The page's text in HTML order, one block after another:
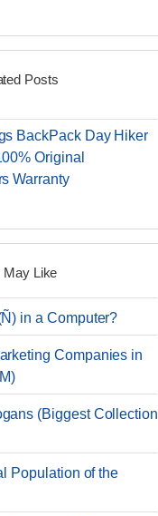
Posts
BackPack Day Hiker
Original
Warranty
May Like
in a Computer?
Companies in
(Biggest Collection
Population of the